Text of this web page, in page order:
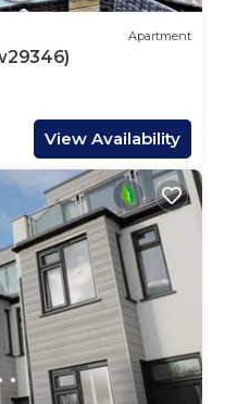
Apartment
View Availability